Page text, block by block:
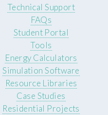
Technical Support
FAQs
Student Portal
Tools
Energy Calculators
Simulation Software
Resource Libraries
Case Studies
Residential Projects